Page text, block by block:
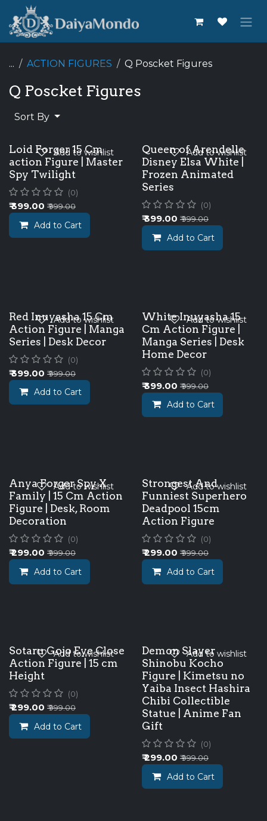
Skip to Content
... ACTION FIGURES Q Poscket Figures
Q Poscket Figures
Sort By
Loid Forger 15 Cm
action Figure | Master
Spy Twilight
(0)
₹399.00 ₹999.00
Add to Cart
Add to wishlist
Queen of Arendelle
Disney Elsa White |
Frozen Animated
Series
(0)
₹399.00 ₹999.00
Add to Cart
Add to wishlist
Red Inuyasha 15 Cm
Action Figure | Manga
Series | Desk Decor
(0)
₹399.00 ₹999.00
Add to Cart
Add to wishlist
White Inuyasha 15
Cm Action Figure |
Manga Series | Desk
Home Decor
(0)
₹399.00 ₹999.00
Add to Cart
Add to wishlist
Anya Forger Spy X
Family | 15 Cm Action
Figure | Desk, Room
Decoration
(0)
₹299.00 ₹999.00
Add to Cart
Add to wishlist
Strongest And
Funniest Superhero
Deadpool 15cm
Action Figure
(0)
₹299.00 ₹999.00
Add to Cart
Add to wishlist
Sotaru Gojo Eye Close
Action Figure | 15 cm
Height
(0)
₹299.00 ₹999.00
Add to Cart
Add to wishlist
Demon Slayer
Shinobu Kocho
Figure | Kimetsu no
Yaiba Insect Hashira
Chibi Collectible
Statue | Anime Fan
Gift
(0)
₹299.00 ₹999.00
Add to Cart
Add to wishlist